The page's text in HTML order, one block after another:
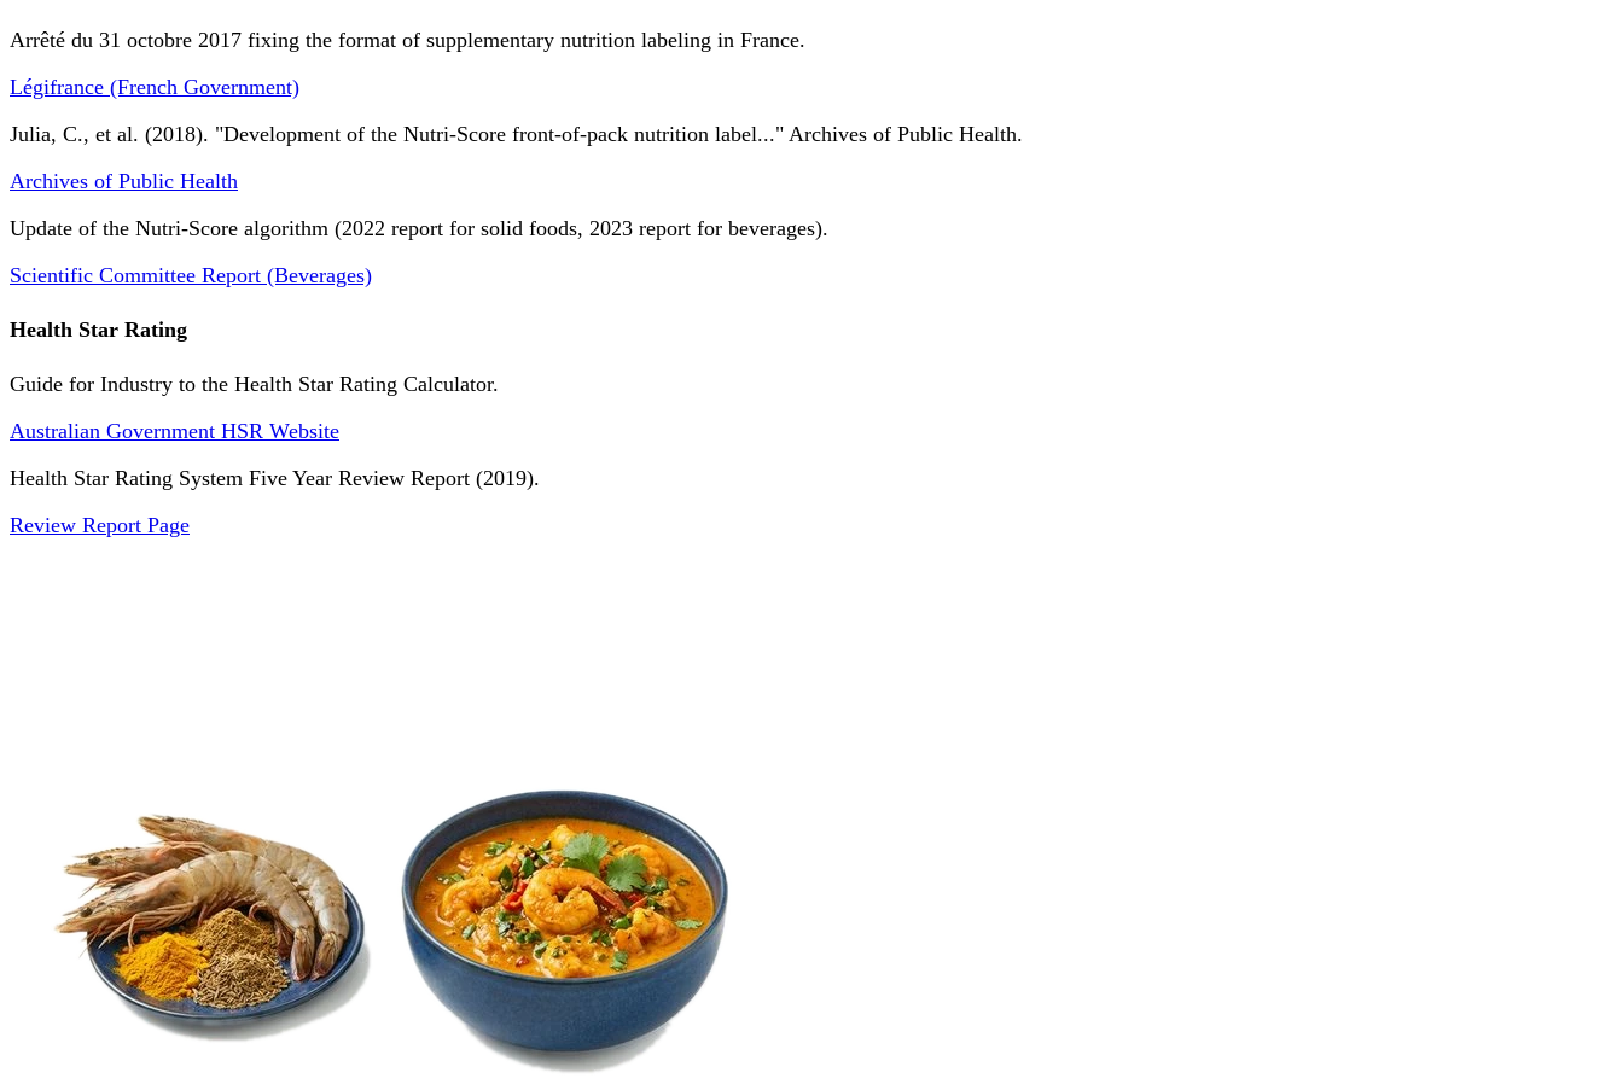
Arrêté du 31 octobre 2017 fixing the format of supplementary nutrition labeling in France.
Légifrance (French Government)
Julia, C., et al. (2018). "Development of the Nutri-Score front-of-pack nutrition label..." Archives of Public Health.
Archives of Public Health
Update of the Nutri-Score algorithm (2022 report for solid foods, 2023 report for beverages).
Scientific Committee Report (Beverages)
Health Star Rating
Guide for Industry to the Health Star Rating Calculator.
Australian Government HSR Website
Health Star Rating System Five Year Review Report (2019).
Review Report Page